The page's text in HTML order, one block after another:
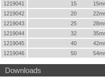
1219041
15
1219042 20
1219043 25
1219044 32
1219045 40
1219046 50
Downloads